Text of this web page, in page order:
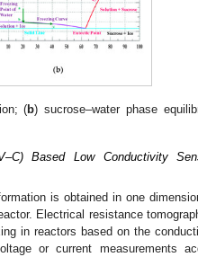
(b) sucrose–water phase
Based Low Conductivity
is obtained in one
Electrical resistance
in reactors based on the
or current measurements